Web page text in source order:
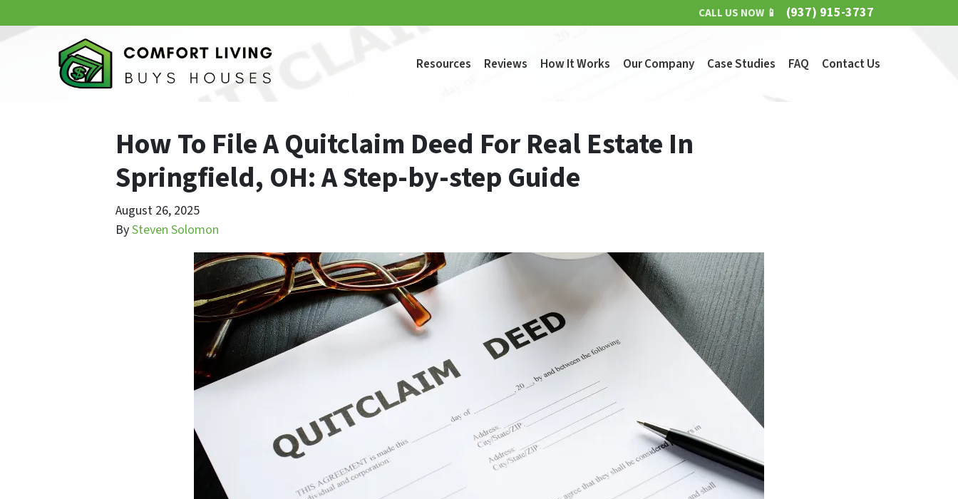
CALL US NOW 📱 (937) 915-3737
Resources Reviews How It Works Our Company Case Studies FAQ Contact Us
How To File A Quitclaim Deed For Real Estate In
Springfield, OH: A Step-by-step Guide
August 26, 2025
BySteven Solomon